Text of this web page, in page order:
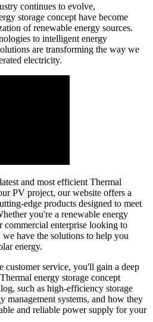
continues to evolve,
storage concept have become
of renewable energy sources.
to intelligent energy
are transforming the way we
electricity.
and most efficient Thermal
PV project, our website offers a
edge products designed to meet
you're a renewable energy
commercial enterprise looking to
have the solutions to help you
energy.
service, you'll gain a deep
energy storage concept
such as high-efficiency storage
management systems, and how they
and reliable power supply for your